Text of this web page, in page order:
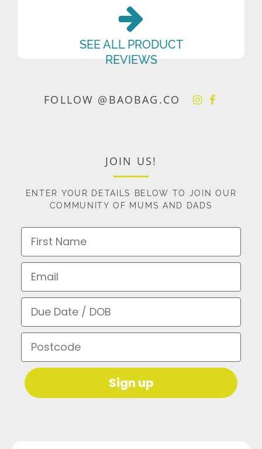
SEE ALL PRODUCT
REVIEWS
FOLLOW @BAOBAG.CO
JOIN US!
ENTER YOUR DETAILS BELOW TO JOIN OUR
COMMUNITY OF MUMS AND DADS
First Name
Email
Due Date / DOB
Postcode
Sign up